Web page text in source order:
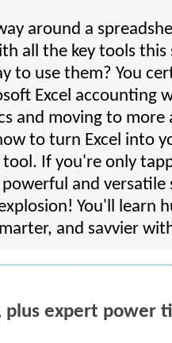
around a
all the key tools
to use them? You
Excel accounting
and moving to more
to turn Excel into
If you're only
and versatile
You'll learn
and savvier
plus expert power